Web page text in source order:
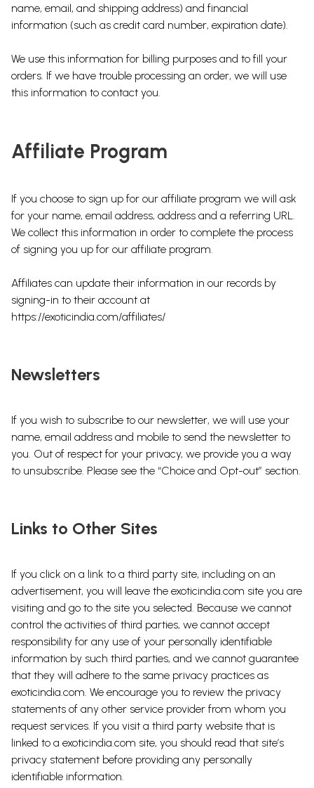
name, email, and shipping address) and financial
information (such as credit card number, expiration date).
We use this information for billing purposes and to fill your
orders. If we have trouble processing an order, we will use
this information to contact you.
Affiliate Program
If you choose to sign up for our affiliate program we will ask
for your name, email address, address and a referring URL.
We collect this information in order to complete the process
of signing you up for our affiliate program.
Affiliates can update their information in our records by
signing-in to their account at
https://exoticindia.com/affiliates/
Newsletters
If you wish to subscribe to our newsletter, we will use your
name, email address and mobile to send the newsletter to
you. Out of respect for your privacy, we provide you a way
to unsubscribe. Please see the “Choice and Opt-out” section.
Links to Other Sites
If you click on a link to a third party site, including on an
advertisement, you will leave the exoticindia.com site you are
visiting and go to the site you selected. Because we cannot
control the activities of third parties, we cannot accept
responsibility for any use of your personally identifiable
information by such third parties, and we cannot guarantee
that they will adhere to the same privacy practices as
exoticindia.com. We encourage you to review the privacy
statements of any other service provider from whom you
request services. If you visit a third party website that is
linked to a exoticindia.com site, you should read that site’s
privacy statement before providing any personally
identifiable information.